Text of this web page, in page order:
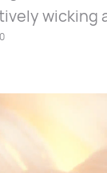
wicking